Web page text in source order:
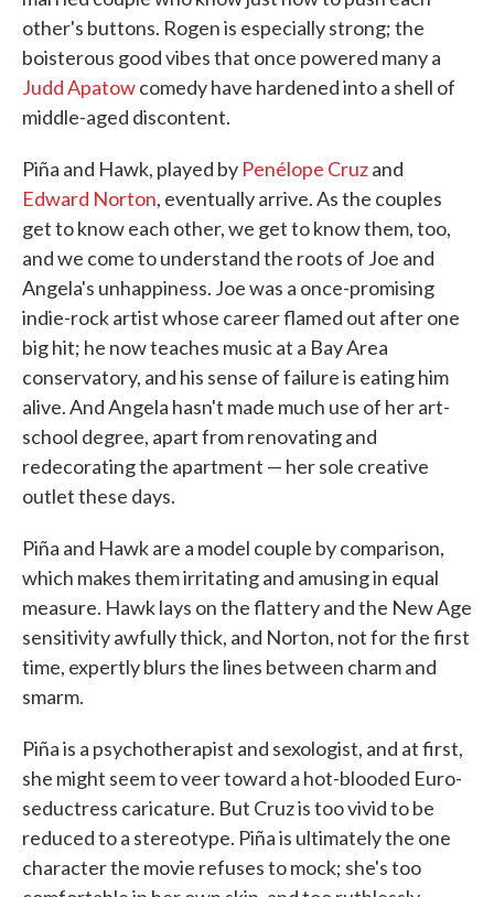
other's buttons. Rogen is especially strong; the
boisterous good vibes that once powered many a
Judd Apatowcomedy have hardened into a shell of
middle-aged discontent.
Piña and Hawk, played by Penélope Cruzand
Edward Norton, eventually arrive. As the couples
get to know each other, we get to know them, too,
and we come to understand the roots of Joe and
Angela's unhappiness. Joe was a once-promising
indie-rock artist whose career flamed out after one
big hit; he now teaches music at a Bay Area
conservatory, and his sense of failure is eating him
alive. And Angela hasn't made much use of her art-
school degree, apart from renovating and
redecorating the apartment — her sole creative
outlet these days.
Piña and Hawk are a model couple by comparison,
which makes them irritating and amusing in equal
measure. Hawk lays on the flattery and the New Age
sensitivity awfully thick, and Norton, not for the first
time, expertly blurs the lines between charm and
smarm.
Piña is a psychotherapist and sexologist, and at first,
she might seem to veer toward a hot-blooded Euro-
seductress caricature. But Cruz is too vivid to be
reduced to a stereotype. Piña is ultimately the one
character the movie refuses to mock; she's too